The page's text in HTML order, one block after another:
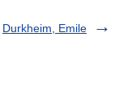
Durkheim, Emile